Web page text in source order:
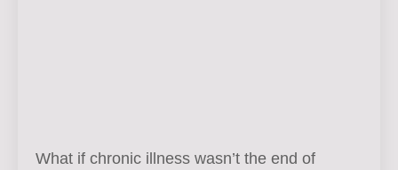
What if chronic illness wasn’t the end of